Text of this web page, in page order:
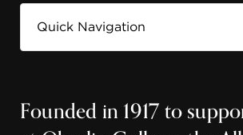
Founded in 1917 to